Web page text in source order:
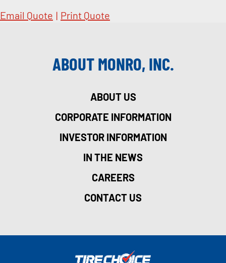
Email Quote | Print Quote
ABOUT MONRO, INC.
ABOUT US
CORPORATE INFORMATION
INVESTOR INFORMATION
IN THE NEWS
CAREERS
CONTACT US